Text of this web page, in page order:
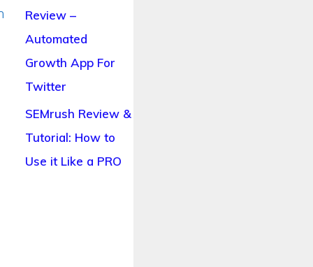
Review –
Automated
Growth App For
Twitter
SEMrush Review &
Tutorial: How to
Use it Like a PRO